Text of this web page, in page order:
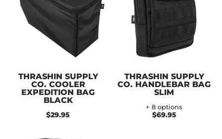
THRASHIN SUPPLY
CO. COOLER
EXPEDITION BAG
BLACK
$29.95
THRASHIN SUPPLY
CO. HANDLEBAR BAG
SLIM
+ 8 options
$69.95